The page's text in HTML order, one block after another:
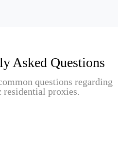
Asked Questions
questions regarding
residential proxies.